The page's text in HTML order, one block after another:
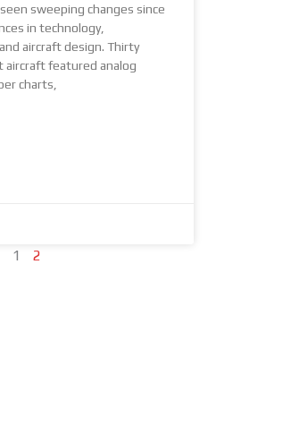
sweeping changes since
in technology,
aircraft design. Thirty
aircraft featured analog
charts,
1 2